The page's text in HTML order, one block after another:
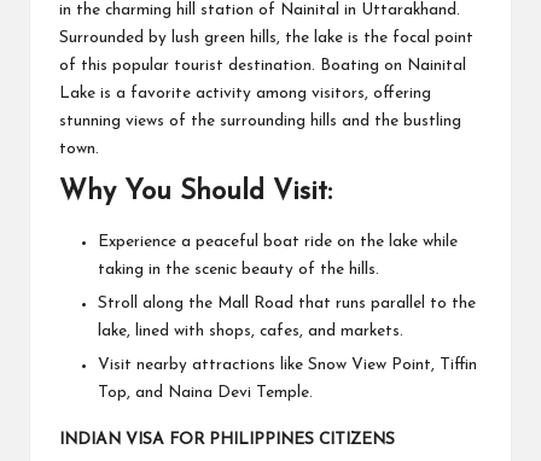
in the charming hill station of Nainital in Uttarakhand.
Surrounded by lush green hills, the lake is the focal point
of this popular tourist destination. Boating on Nainital
Lake is a favorite activity among visitors, offering
stunning views of the surrounding hills and the bustling
town.
Why You Should Visit:
Experience a peaceful boat ride on the lake while
taking in the scenic beauty of the hills.
Stroll along the Mall Road that runs parallel to the
lake, lined with shops, cafes, and markets.
Visit nearby attractions like Snow View Point, Tiffin
Top, and Naina Devi Temple.
INDIAN VISA FOR PHILIPPINES CITIZENS